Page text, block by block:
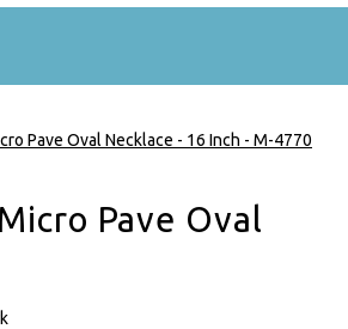
Pave Oval Necklace - 16 Inch - M-4770
Pave Oval